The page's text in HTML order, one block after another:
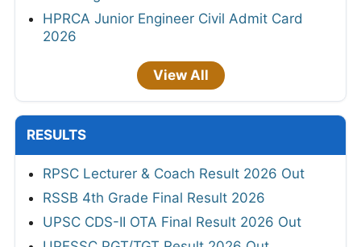
HPRCA Junior Engineer Civil Admit Card
2026
View All
RESULTS
RPSC Lecturer & Coach Result 2026 Out
RSSB 4th Grade Final Result 2026
UPSC CDS-II OTA Final Result 2026 Out